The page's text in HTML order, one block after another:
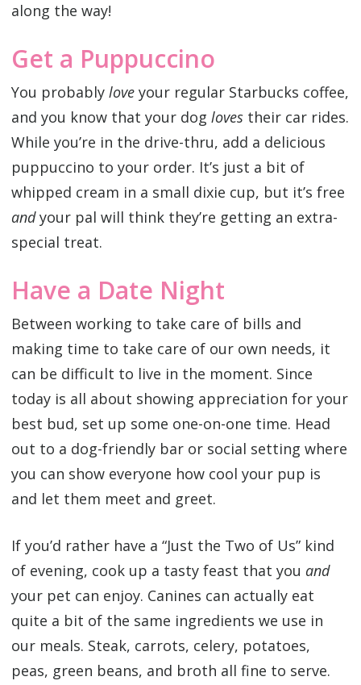
along the way!
Get a Puppuccino
You probably love your regular Starbucks coffee,
and you know that your dog loves their car rides.
While you’re in the drive-thru, add a delicious
puppuccino to your order. It’s just a bit of
whipped cream in a small dixie cup, but it’s free
andyour pal will think they’re getting an extra-
special treat.
Have a Date Night
Between working to take care of bills and
making time to take care of our own needs, it
can be difficult to live in the moment. Since
today is all about showing appreciation for your
best bud, set up some one-on-one time. Head
out to a dog-friendly bar or social setting where
you can show everyone how cool your pup is
and let them meet and greet.
If you’d rather have a “Just the Two of Us” kind
of evening, cook up a tasty feast that you and
your pet can enjoy. Canines can actually eat
quite a bit of the same ingredients we use in
our meals. Steak, carrots, celery, potatoes,
peas, green beans, and broth all fine to serve.